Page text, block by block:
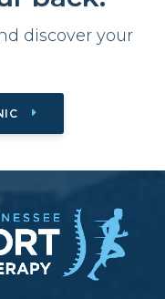
d scover your|